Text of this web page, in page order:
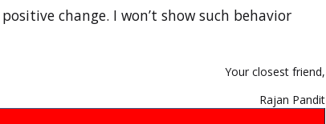
change. I won’t show such behavior
Your closest friend,
Rajan Pandit